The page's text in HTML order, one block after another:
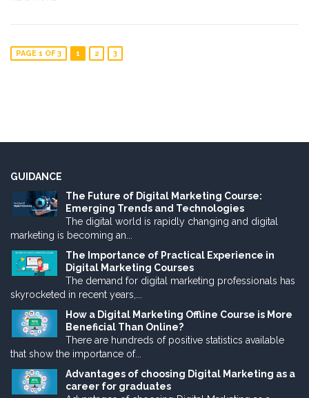
PAGE 1 OF 3 1 2 3
GUIDANCE
The Future of Digital Marketing Course:
Emerging Trends and Technologies
The digital world is rapidly changing and digital
marketing is becoming an...
The Importance of Practical Experience in
Digital Marketing Courses
The demand for digital marketing professionals has
skyrocketed in recent years,...
How a Digital Marketing Offline Course is More
Beneficial Than Online?
There are hundreds of positive statistics available
that show the importance of...
Advantages of choosing Digital Marketing as a
career for graduates